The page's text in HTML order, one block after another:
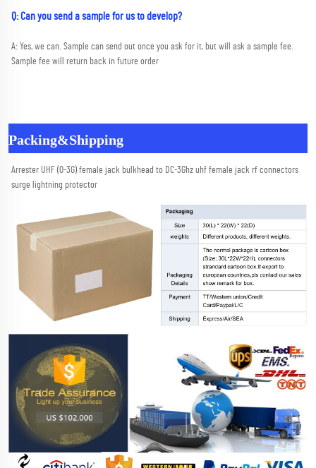
Q: Can you send a sample for us to develop?
A: Yes, we can. Sample can send out once you ask for it, but will ask a sample fee.
Sample fee will return back in future order
Packing&Shipping
Arrester UHF (0-3G) female jack bulkhead to DC-3Ghz uhf female jack rf connectors
surge lightning protector